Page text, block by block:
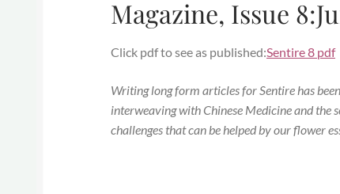
Magazine, Issue
Click pdf to see as published:Sentire 8 pdf
Writing long form articles for Sentire has
interweaving with Chinese Medicine and the
challenges that can be helped by our flower